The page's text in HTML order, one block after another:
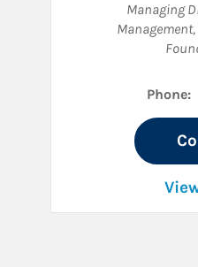
Managing
Management,
Phone: